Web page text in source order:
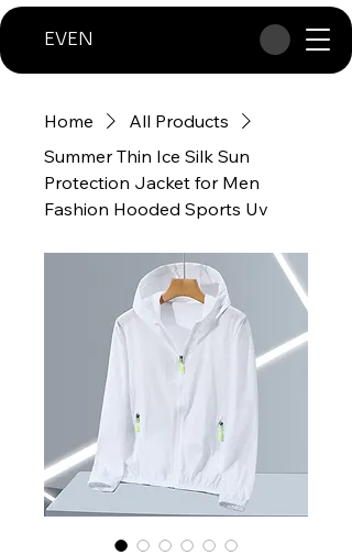
EVEN
Home
All Products
Summer Thin Ice Silk Sun
Protection Jacket for Men
Fashion Hooded Sports Uv